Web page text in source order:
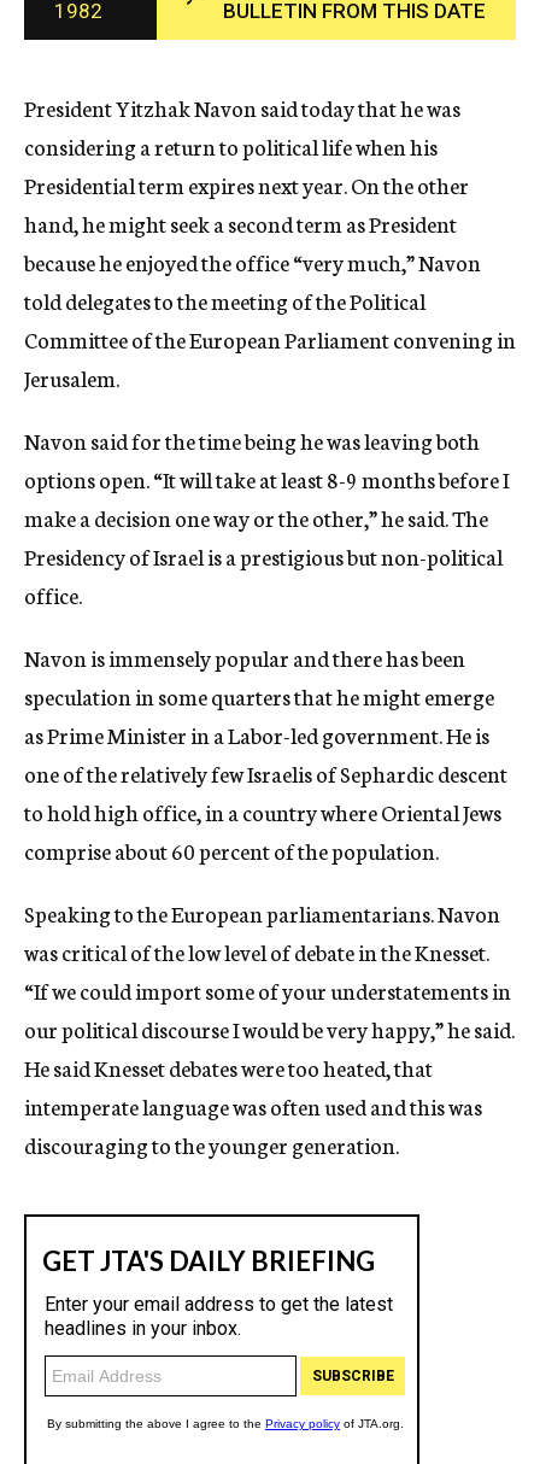
c
y
1982
BULLETIN FROM THIS DATE
President Yitzhak Navon said today that he was
considering a return to political life when his
Presidential term expires next year. On the other
hand, he might seek a second term as President
because he enjoyed the office “very much,” Navon
told delegates to the meeting of the Political
Committee of the European Parliament convening in
Jerusalem.
Navon said for the time being he was leaving both
options open. “It will take at least 8-9 months before I
make a decision one way or the other,” he said. The
Presidency of Israel is a prestigious but non-political
office.
Navon is immensely popular and there has been
speculation in some quarters that he might emerge
as Prime Minister in a Labor-led government. He is
one of the relatively few Israelis of Sephardic descent
to hold high office, in a country where Oriental Jews
comprise about 60 percent of the population.
Speaking to the European parliamentarians. Navon
was critical of the low level of debate in the Knesset.
“If we could import some of your understatements in
our political discourse I would be very happy,” he said.
He said Knesset debates were too heated, that
intemperate language was often used and this was
discouraging to the younger generation.